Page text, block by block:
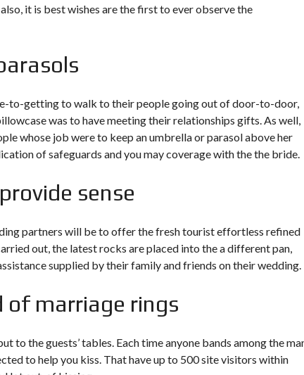
it is best wishes are the first to ever observe the
to-getting to walk to their people going out of door-to-door,
was to have meeting their relationships gifts. As well,
whose job were to keep an umbrella or parasol above her
of safeguards and you may coverage with the the bride.
sense
partners will be to offer the fresh tourist effortless refined
out, the latest rocks are placed into the a different pan,
supplied by their family and friends on their wedding.
of marriage rings
to the guests’ tables. Each time anyone bands among the
to help you kiss. That have up to 500 site visitors within